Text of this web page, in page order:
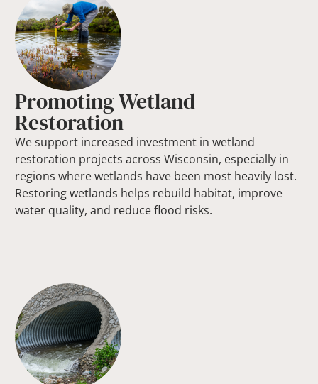
Promoting Wetland
Restoration
We support increased investment in wetland
restoration projects across Wisconsin, especially in
regions where wetlands have been most heavily lost.
Restoring wetlands helps rebuild habitat, improve
water quality, and reduce flood risks.